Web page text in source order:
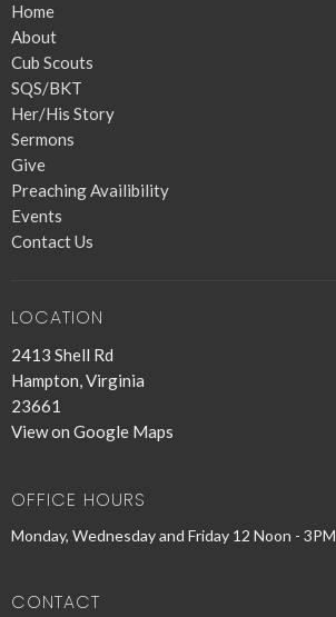
Home
About
Cub Scouts
SQS/BKT
Her/His Story
Sermons
Give
Preaching Availibility
Events
Contact Us
LOCATION
2413 Shell Rd
Hampton, Virginia
23661
View on Google Maps
OFFICE HOURS
Monday, Wednesday and Friday 12 Noon - 3PM
CONTACT